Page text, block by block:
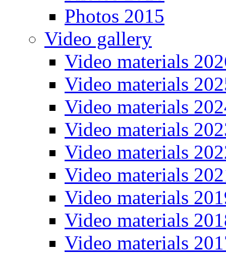
Photos 2015
Video gallery
Video materials
Video materials
Video materials
Video materials
Video materials
Video materials
Video materials
Video materials
Video materials